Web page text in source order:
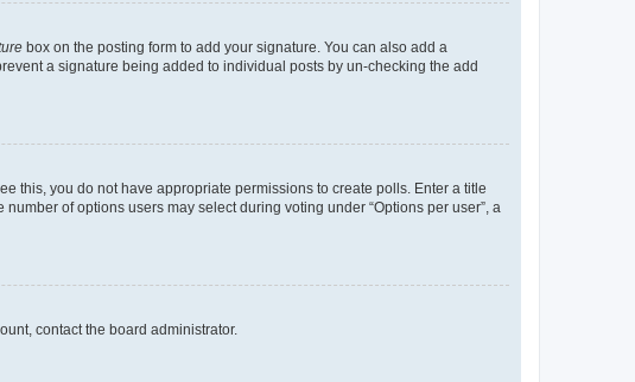
box on the posting form to add your signature. You can also add a
a signature being added to individual posts by un-checking the add
this, you do not have appropriate permissions to create polls. Enter a title
of options users may select during voting under “Options per user”, a
contact the board administrator.